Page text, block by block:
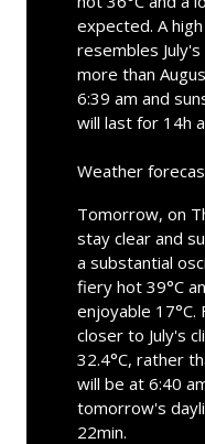
expected. A
resembles
more than
6:39 am and
will last for 14h
Weather
Tomorrow, on
stay clear and
a substantial
fiery hot 39°C
enjoyable 17°C.
closer to July's
32.4°C, rather
will be at 6:40
tomorrow's
22min.